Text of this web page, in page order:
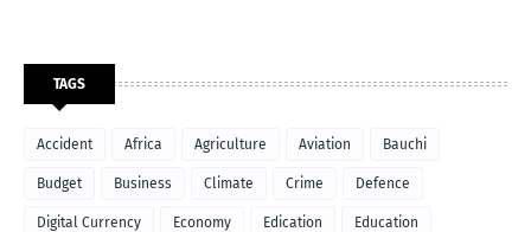
TAGS
Accident Africa Agriculture Aviation Bauchi
Budget Business Climate Crime Defence
Digital Currency Economy Edication Education